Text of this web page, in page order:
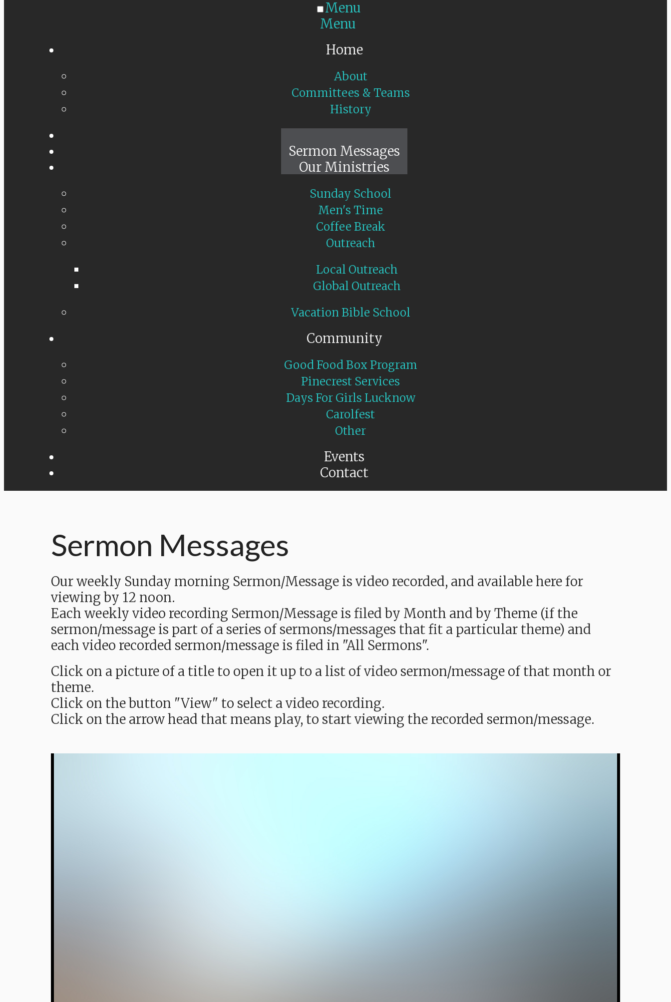
Menu
Menu
Home
About
Committees & Teams
History
Sermon Messages
Our Ministries
Sunday School
Men's Time
Coffee Break
Outreach
Local Outreach
Global Outreach
Vacation Bible School
Community
Good Food Box Program
Pinecrest Services
Days For Girls Lucknow
Carolfest
Other
Events
Contact
Sermon Messages
Our weekly Sunday morning Sermon/Message is video recorded, and available here for
viewing by 12 noon.
Each weekly video recording Sermon/Message is filed by Month and by Theme (if the
sermon/message is part of a series of sermons/messages that fit a particular theme) and
each video recorded sermon/message is filed in "All Sermons".
Click on a picture of a title to open it up to a list of video sermon/message of that month or
theme.
Click on the button "View" to select a video recording.
Click on the arrow head that means play, to start viewing the recorded sermon/message.